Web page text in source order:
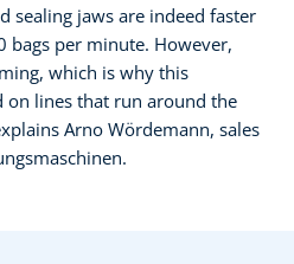
sealing jaws are indeed faster
bags per minute. However,
which is why this
on lines that run around the
Arno Wördemann, sales